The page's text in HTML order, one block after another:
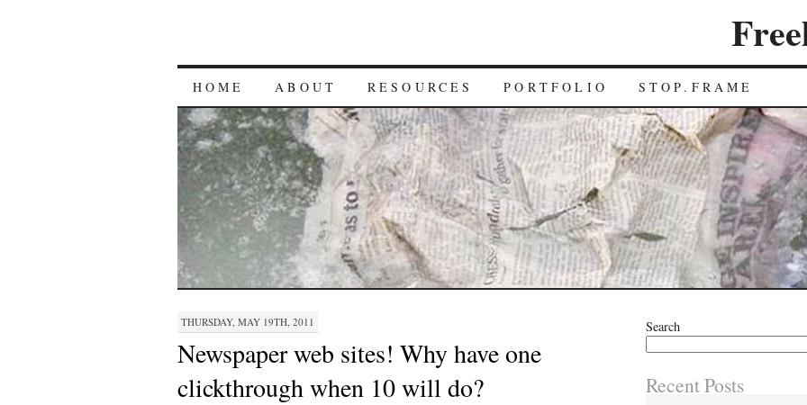
HOME ABOUT RESOURCES PORTFOLIO STOP.FRAME
THURSDAY, MAY 19TH, 2011
Newspaper web sites! Why have one
clickthrough when 10 will do?
Search
Recent Posts